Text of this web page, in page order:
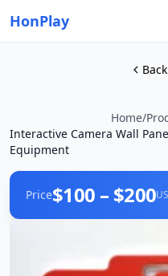
HonPlay
Home/
Interactive Camera Wall
Equipment
Price$100 – $200